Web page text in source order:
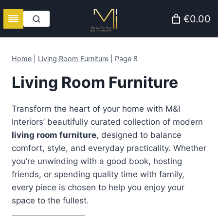
€0.00
Home Living Room Furniture Page 8
Living Room Furniture
Transform the heart of your home with M&I
Interiors’ beautifully curated collection of modern
living room furniture, designed to balance
comfort, style, and everyday practicality. Whether
you’re unwinding with a good book, hosting
friends, or spending quality time with family,
every piece is chosen to help you enjoy your
space to the fullest.